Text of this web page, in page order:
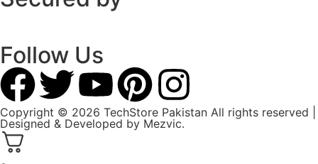
Follow Us
Copyright © 2026 TechStore Pakistan All rights reserved |
Designed & Developed by Mezvic.